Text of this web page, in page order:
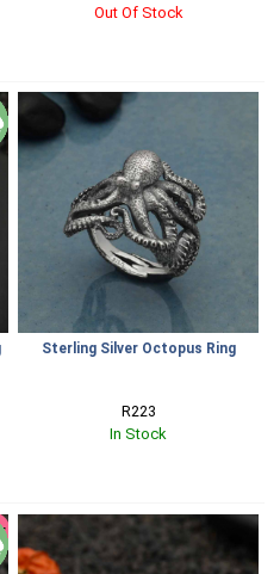
Out Of Stock
Sterling Silver Octopus Ring
R223
In Stock